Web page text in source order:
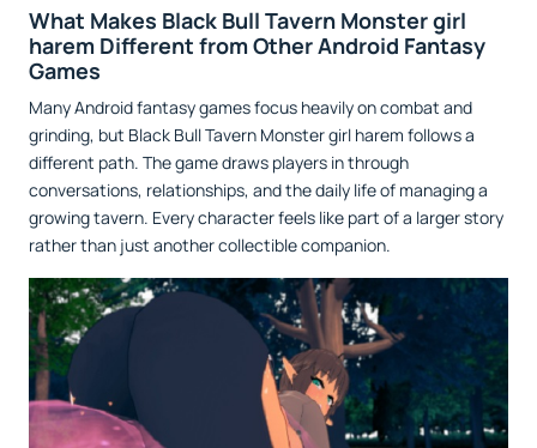
What Makes Black Bull Tavern Monster girl
harem Different from Other Android Fantasy
Games
Many Android fantasy games focus heavily on combat and
grinding, but Black Bull Tavern Monster girl harem follows a
different path. The game draws players in through
conversations, relationships, and the daily life of managing a
growing tavern. Every character feels like part of a larger story
rather than just another collectible companion.